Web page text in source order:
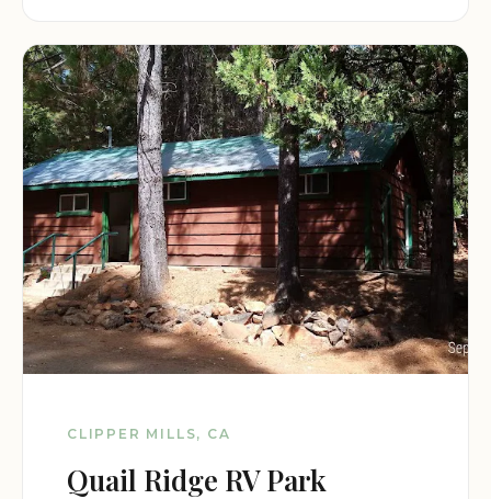
CLIPPER MILLS, CA
Quail Ridge RV Park